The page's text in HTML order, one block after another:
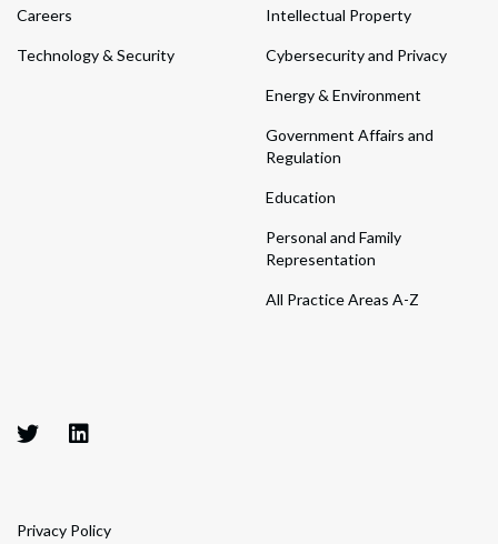
Careers
Technology & Security
Intellectual Property
Cybersecurity and Privacy
Energy & Environment
Government Affairs and
Regulation
Education
Personal and Family
Representation
All Practice Areas A-Z
Privacy Policy